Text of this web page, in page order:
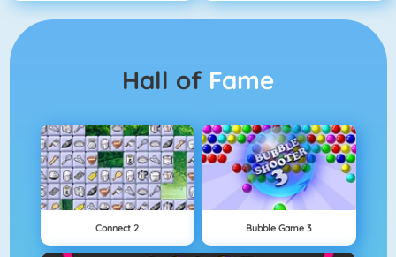
Hall of Fame
Connect 2 Bubble Game 3